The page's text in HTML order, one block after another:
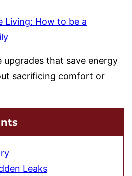
Living: How to be a
upgrades that save energy
sacrificing comfort or
Leaks